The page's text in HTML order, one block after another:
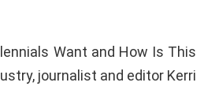
Want and How Is This
journalist and editor Kerri